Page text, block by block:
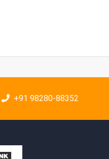
+91 98280-88352